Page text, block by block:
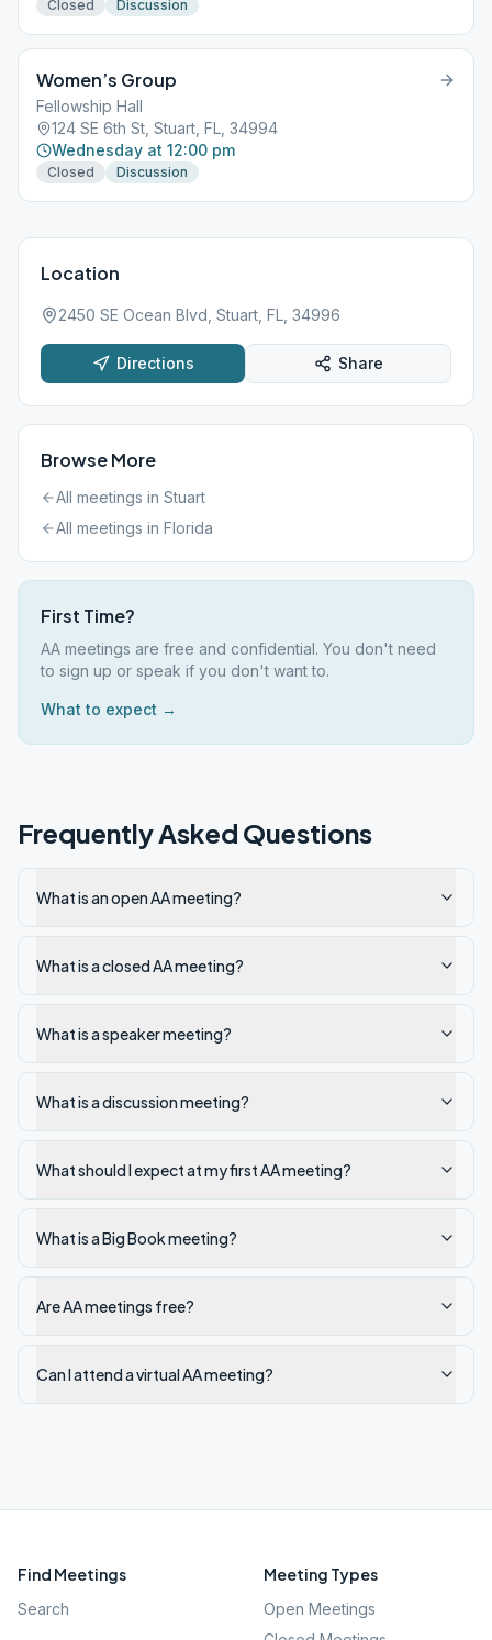
Closed
Discussion
Women’s Group
Fellowship Hall
124 SE 6th St, Stuart, FL, 34994
Wednesday at 12:00 pm
Closed Discussion
Location
2450 SE Ocean Blvd, Stuart, FL, 34996
Directions Share
Browse More
All meetings in Stuart
All meetings in Florida
First Time?
AA meetings are free and confidential. You don't need
to sign up or speak if you don't want to.
What to expect →
Frequently Asked Questions
What is an open AA meeting?
What is a closed AA meeting?
What is a speaker meeting?
What is a discussion meeting?
What should I expect at my first AA meeting?
What is a Big Book meeting?
Are AA meetings free?
Can I attend a virtual AA meeting?
Find Meetings
Search
Meeting Types
Open Meetings